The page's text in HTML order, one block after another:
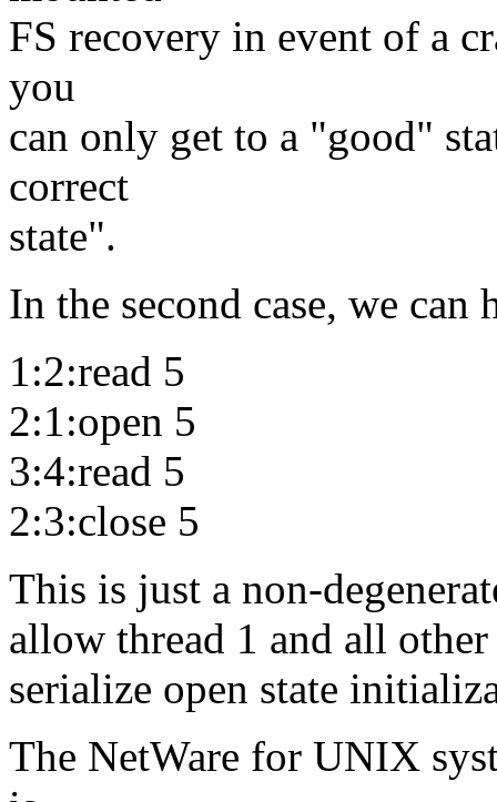
FS recovery in event of a
you
can only get to a "good"
correct
state".
In the second case, we can
1:2:read 5
2:1:open 5
3:4:read 5
2:3:close 5
This is just a non-
allow thread 1 and all
serialize open state
The NetWare for UNIX